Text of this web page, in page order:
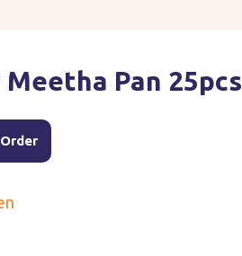
Pan 25pcs